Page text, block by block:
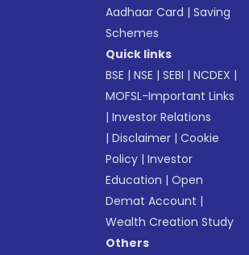
Aadhaar Card |Saving
Schemes
Quick links
BSE |NSE |SEBI |NCDEX |
MOFSL-Important Links
|Investor Relations
|Disclaimer |Cookie
Policy |Investor
Education |Open
Demat Account |
Wealth Creation Study
Others